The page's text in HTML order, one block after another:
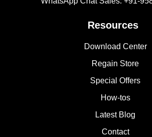
Resources
Download Center
Regain Store
Special Offers
How-tos
Latest Blog
Contact